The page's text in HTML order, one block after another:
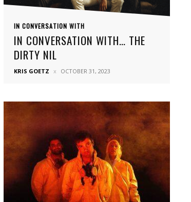
IN CONVERSATION WITH
IN CONVERSATION WITH… THE
DIRTY NIL
KRIS GOETZ OCTOBER 31, 2023